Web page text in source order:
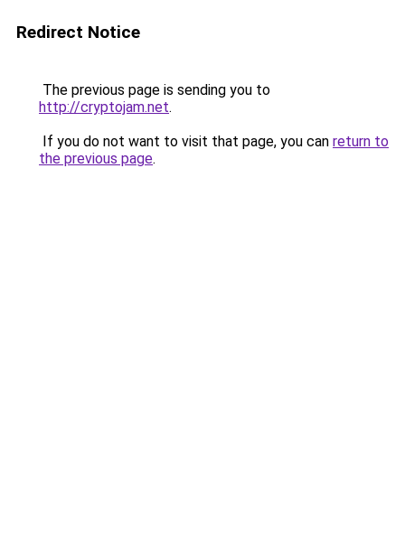
Redirect Notice
The previous page is sending you to
http://cryptojam.net.
If you do not want to visit that page, you can return to
the previous page.